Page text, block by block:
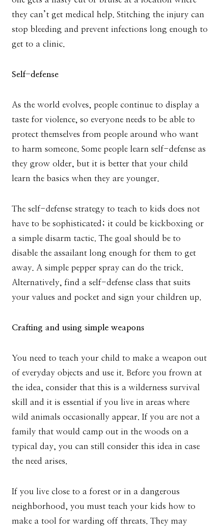
they can’t get medical help. Stitching the injury can
stop bleeding and prevent infections long enough to
get to a clinic.
Self-defense
As the world evolves, people continue to display a
taste for violence, so everyone needs to be able to
protect themselves from people around who want
to harm someone. Some people learn self-defense as
they grow older, but it is better that your child
learn the basics when they are younger.
The self-defense strategy to teach to kids does not
have to be sophisticated; it could be kickboxing or
a simple disarm tactic. The goal should be to
disable the assailant long enough for them to get
away. A simple pepper spray can do the trick.
Alternatively, find a self-defense class that suits
your values and pocket and sign your children up.
Crafting and using simple weapons
You need to teach your child to make a weapon out
of everyday objects and use it. Before you frown at
the idea, consider that this is a wilderness survival
skill and it is essential if you live in areas where
wild animals occasionally appear. If you are not a
family that would camp out in the woods on a
typical day, you can still consider this idea in case
the need arises.
If you live close to a forest or in a dangerous
neighborhood, you must teach your kids how to
make a tool for warding off threats. They may